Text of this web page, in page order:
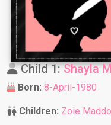
Child 1:Shayla
Born: 8-April-1980
Children: Zoie